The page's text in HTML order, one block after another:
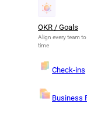
OKR / Goals
Align every team
time
Check-ins
Business